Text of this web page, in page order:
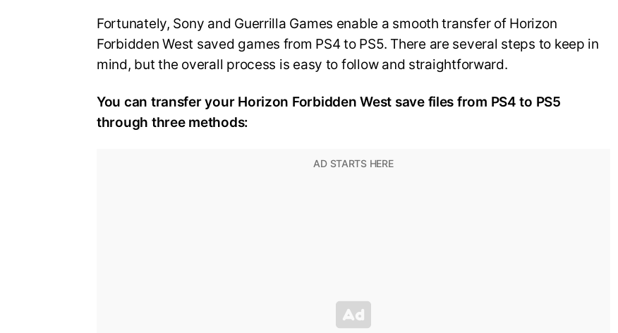
Fortunately, Sony and Guerrilla Games enable a smooth transfer of Horizon
Forbidden West saved games from PS4 to PS5. There are several steps to keep in
mind, but the overall process is easy to follow and straightforward.
You can transfer your Horizon Forbidden West save files from PS4 to PS5
through three methods: